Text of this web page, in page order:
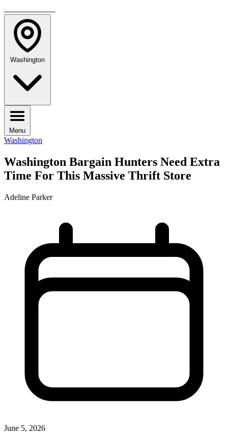
Washington
Menu
Washington
Washington Bargain Hunters Need Extra
Time For This Massive Thrift Store
Adeline Parker
June 5, 2026